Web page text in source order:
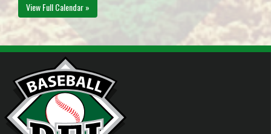
View Full Calendar »